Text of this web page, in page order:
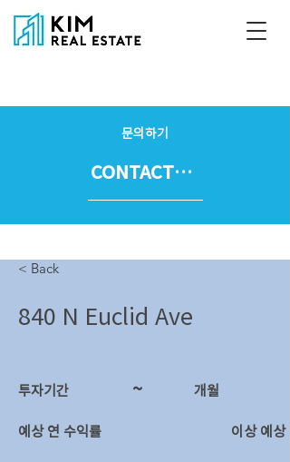
문의하기
CONTACT US
< Back
840 N Euclid Ave
투자기간 ~ ​개월
예상 연 수익률 이상 예상